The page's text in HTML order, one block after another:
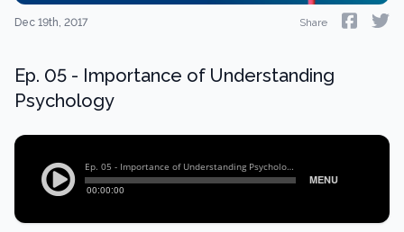
Dec 19th, 2017 Share
Ep. 05 - Importance of Understanding
Psychology